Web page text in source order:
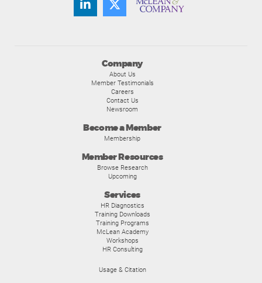
Company
About Us
Member Testimonials
Careers
Contact Us
Newsroom
Become a Member
Membership
Member Resources
Browse Research
Upcoming
Services
HR Diagnostics
Training Downloads
Training Programs
McLean Academy
Workshops
HR Consulting
Usage & Citation